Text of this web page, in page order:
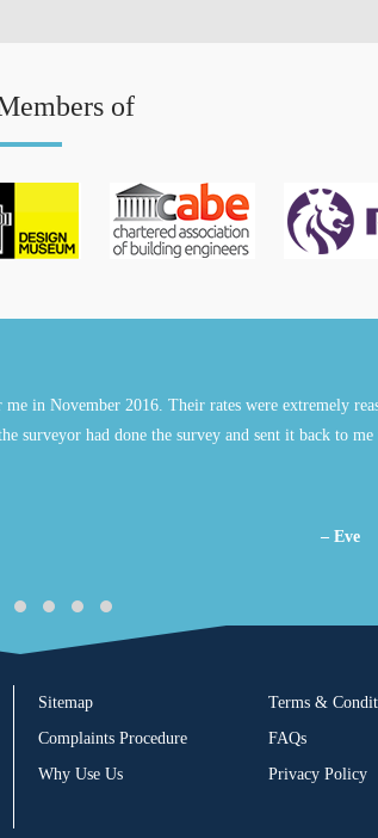
of
in November 2016. Their rates were extremely
surveyor had done the survey and sent it back to
– Eve
Sitemap
Complaints Procedure
Why Use Us
Terms &
FAQs
Privacy Policy